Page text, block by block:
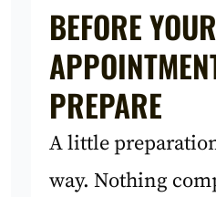
BEFORE YOUR
PREPARE
A little
way. Nothing